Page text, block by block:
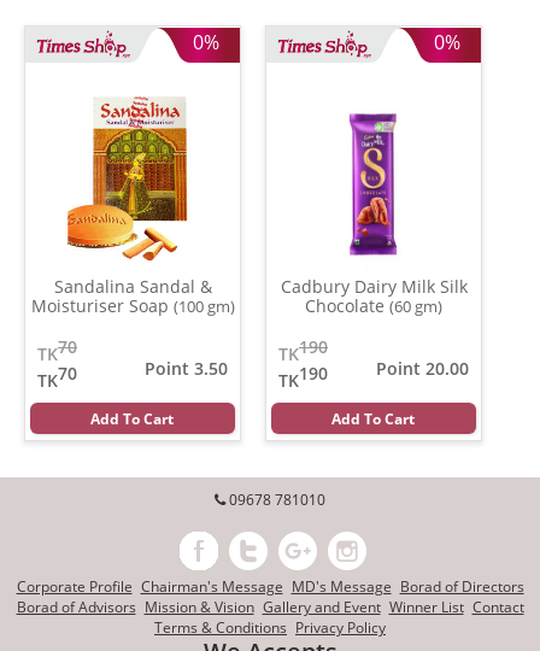
0%
Sandalina Sandal &
Moisturiser Soap (100 gm)
70
TK
70
TK
Point 3.50
Add To Cart
0%
Cadbury Dairy Milk Silk
Chocolate (60 gm)
190
TK
190
TK
Point 20.00
Add To Cart
09678 781010
Corporate Profile Chairman's Message MD's Message Borad of Directors
Borad of Advisors Mission & Vision Gallery and Event Winner List Contact
Terms & Conditions Privacy Policy